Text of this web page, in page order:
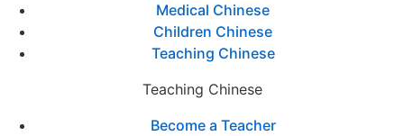
Medical Chinese
Children Chinese
Teaching Chinese
Teaching Chinese
Become a Teacher